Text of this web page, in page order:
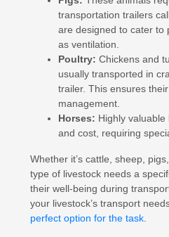
transportation trailers
are designed to cater to
as ventilation.
Poultry: Chickens and
usually transported in
trailer. This ensures
management.
Horses: Highly
and cost, requiring
Whether it’s cattle, sheep,
type of livestock needs a
their well-being during
your livestock’s transport
perfect option for the task